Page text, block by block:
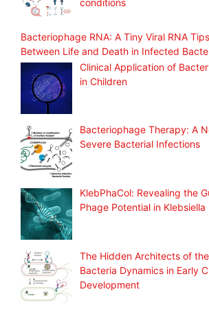
conditions
Bacteriophage RNA: A Tiny Viral RNA
Between Life and Death in Infected
Clinical Application of
in Children
Bacteriophage Therapy: A
Severe Bacterial Infections
KlebPhaCol: Revealing the
Phage Potential in Klebsiella
The Hidden Architects of
Bacteria Dynamics in Early
Development